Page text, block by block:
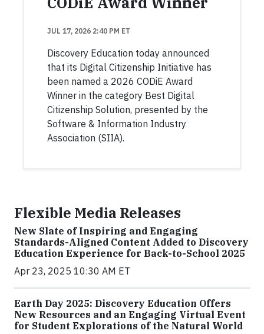
JUL 17, 2026 2:40 PM ET
Discovery Education today announced
that its Digital Citizenship Initiative has
been named a 2026 CODiE Award
Winner in the category Best Digital
Citizenship Solution, presented by the
Software & Information Industry
Association (SIIA).
Flexible Media Releases
New Slate of Inspiring and Engaging
Standards-Aligned Content Added to Discovery
Education Experience for Back-to-School 2025
Apr 23, 2025 10:30 AM ET
Earth Day 2025: Discovery Education Offers
New Resources and an Engaging Virtual Event
for Student Explorations of the Natural World